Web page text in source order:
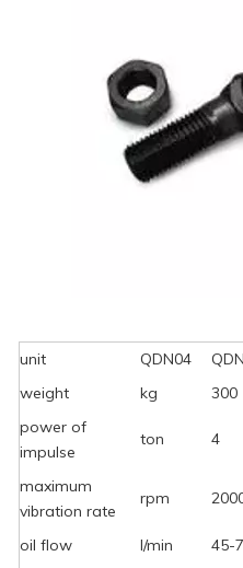
unit QDN04
weight
kg 300
power of
impulse
ton 4
maximum
vibration rate
rpm
oil flow l/min 45-